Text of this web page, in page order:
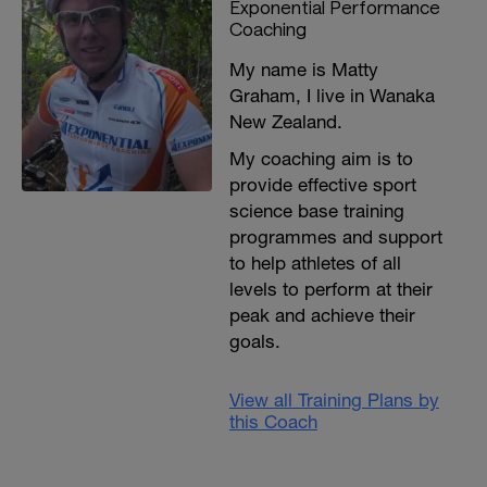
plans for cyclists check out RIDE
STRONG:
https://
Exponential Performance
Coaching
My name is Matty
Graham, I live in Wanaka
New Zealand.
My coaching aim is to
provide effective sport
science base training
programmes and support
to help athletes of all
levels to perform at their
peak and achieve their
goals.
View all Training Plans by
this Coach